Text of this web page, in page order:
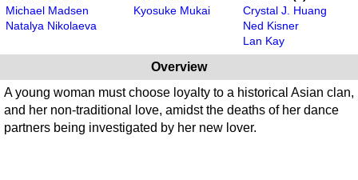
Michael Madsen
Natalya Nikolaeva
Kyosuke Mukai
Crystal J. Huang
Ned Kisner
Lan Kay
Overview
A young woman must choose loyalty to a historical Asian clan,
and her non-traditional love, amidst the deaths of her dance
partners being investigated by her new lover.